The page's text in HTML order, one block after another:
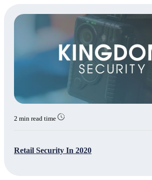
2 min read time
Retail Security In 2020